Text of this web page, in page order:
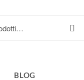
BLOG